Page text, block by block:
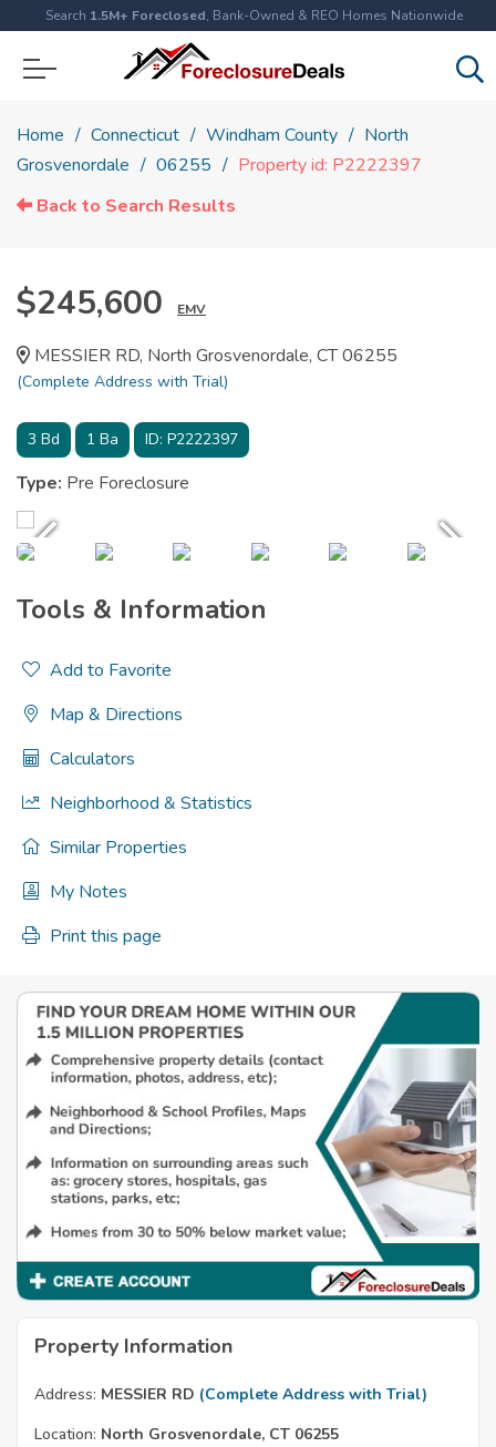
Search 1.5M+ Foreclosed, Bank-Owned & REO Homes Nationwide
Home Connecticut Windham County
North
Grosvenordale
06255
Property id: P2222397
Back to Search Results
$245,600 EMV
MESSIER RD, North Grosvenordale, CT 06255
(Complete Address with Trial)
3 Bd 1 Ba ID: P2222397
Type: Pre Foreclosure
Tools & Information
Add to Favorite
Map & Directions
Calculators
Neighborhood & Statistics
Similar Properties
My Notes
Print this page
Property Information
Address: MESSIER RD (Complete Address with Trial)
Location: North Grosvenordale, CT 06255